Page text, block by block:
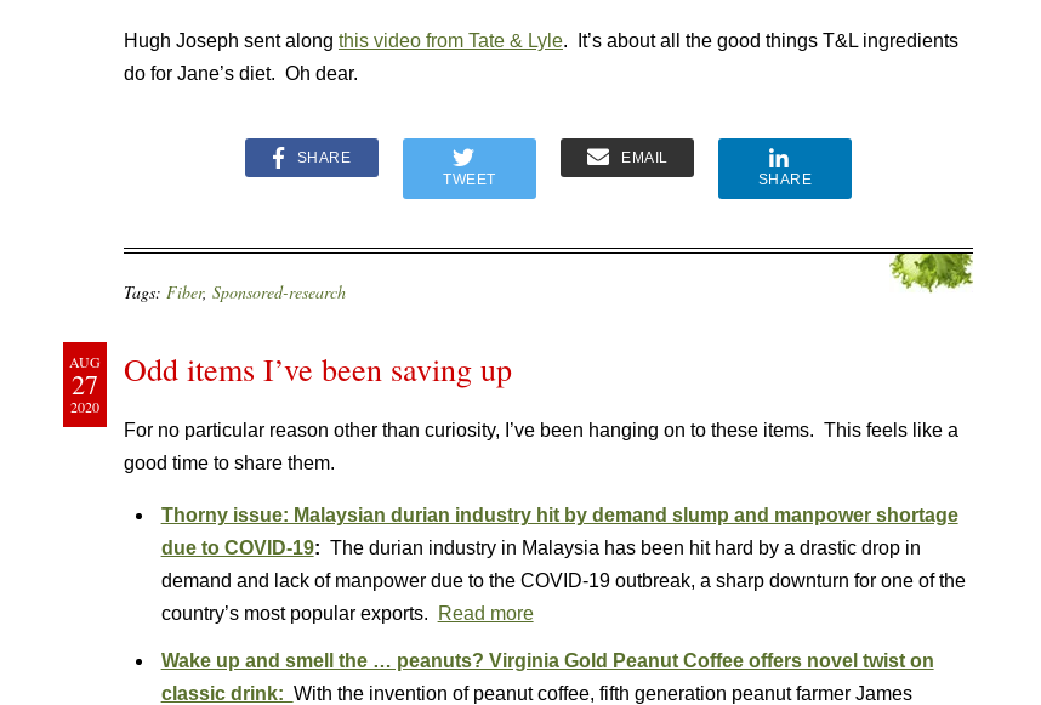
Hugh Joseph sent along this video from Tate & Lyle. It’s about all the good things T&L ingredients
do for Jane’s diet. Oh dear.
SHARE
TWEET
EMAIL
SHARE
Tags: Fiber, Sponsored-research
AUG
27
2020
Odd items I’ve been saving up
For no particular reason other than curiosity, I’ve been hanging on to these items. This feels like a
good time to share them.
Thorny issue: Malaysian durian industry hit by demand slump and manpower shortage
due to COVID-19: The durian industry in Malaysia has been hit hard by a drastic drop in
demand and lack of manpower due to the COVID-19 outbreak, a sharp downturn for one of the
country’s most popular exports.
Read more
Wake up and smell the … peanuts? Virginia Gold Peanut Coffee offers novel twist on
classic drink: With the invention of peanut coffee, fifth generation peanut farmer James